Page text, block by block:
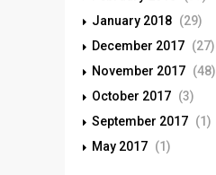
January 2018 (29)
December 2017 (27)
November 2017 (48)
October 2017 (3)
September 2017 (1)
May 2017 (1)